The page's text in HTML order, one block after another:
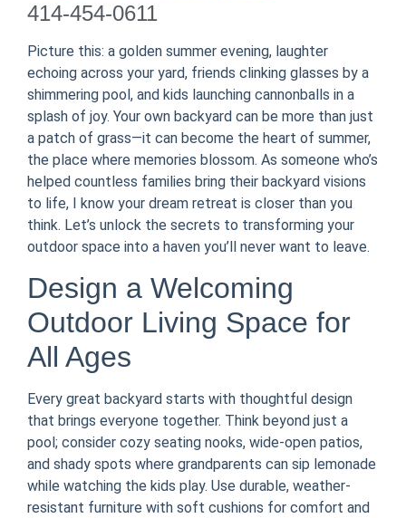
414-454-0611
Picture this: a golden summer evening, laughter
echoing across your yard, friends clinking glasses by a
shimmering pool, and kids launching cannonballs in a
splash of joy. Your own backyard can be more than just
a patch of grass—it can become the heart of summer,
the place where memories blossom. As someone who’s
helped countless families bring their backyard visions
to life, I know your dream retreat is closer than you
think. Let’s unlock the secrets to transforming your
outdoor space into a haven you’ll never want to leave.
Design a Welcoming
Outdoor Living Space for
All Ages
Every great backyard starts with thoughtful design
that brings everyone together. Think beyond just a
pool; consider cozy seating nooks, wide-open patios,
and shady spots where grandparents can sip lemonade
while watching the kids play. Use durable, weather-
resistant furniture with soft cushions for comfort and